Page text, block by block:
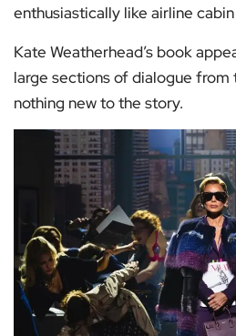
enthusiastically like airline cabin
Kate Weatherhead’s book
large sections of dialogue from
nothing new to the story.